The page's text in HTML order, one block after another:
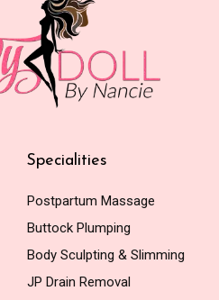
Specialities
Postpartum Massage
Buttock Plumping
Body Sculpting & Slimming
JP Drain Removal